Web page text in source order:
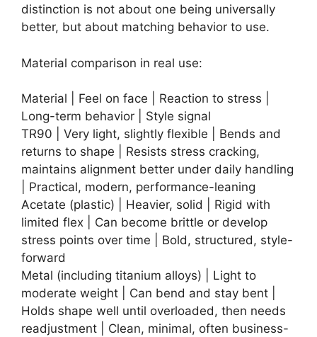
distinction is not about one being universally
better, but about matching behavior to use.
Material comparison in real use:
Material | Feel on face | Reaction to stress |
Long-term behavior | Style signal
TR90 | Very light, slightly flexible | Bends and
returns to shape | Resists stress cracking,
maintains alignment better under daily handling
| Practical, modern, performance-leaning
Acetate (plastic) | Heavier, solid | Rigid with
limited flex | Can become brittle or develop
stress points over time | Bold, structured, style-
forward
Metal (including titanium alloys) | Light to
moderate weight | Can bend and stay bent |
Holds shape well until overloaded, then needs
readjustment | Clean, minimal, often business-